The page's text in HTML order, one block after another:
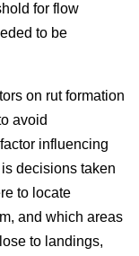
for flow
to be
on rut formation
avoid
influencing
decisions taken
to locate
and which areas
to landings,